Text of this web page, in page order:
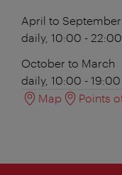
April to September
daily, 10:00 - 22:00
October to March
daily, 10:00 - 19:00
Map
Points